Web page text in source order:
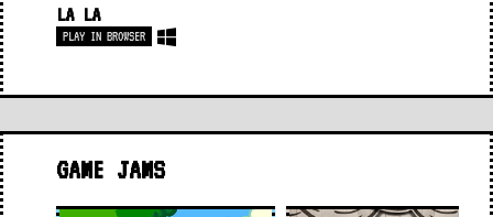
LA LA
PLAY IN BROWSER
GAME JAMS